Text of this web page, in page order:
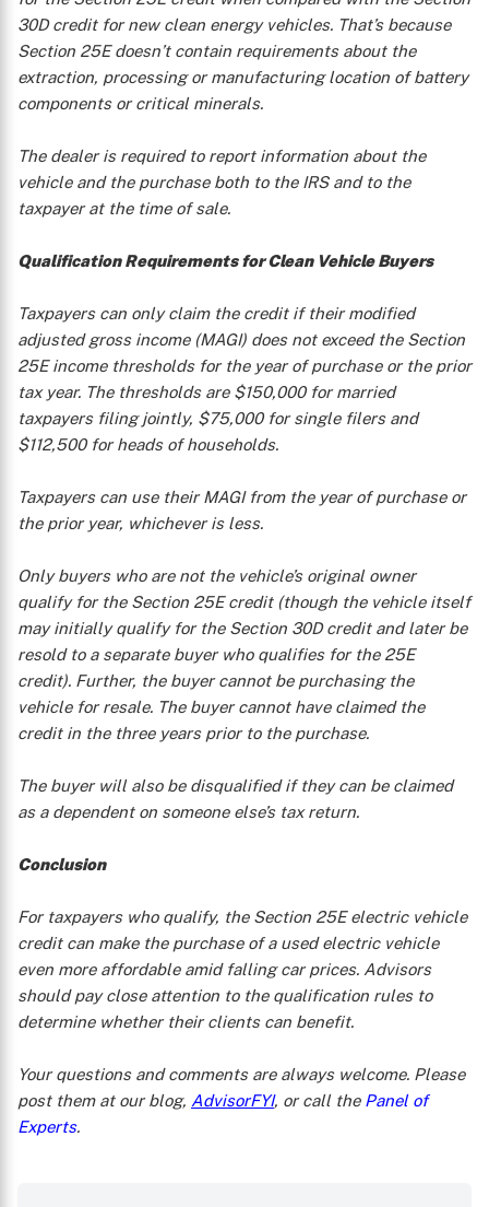
30D credit for new clean energy vehicles. That’s because
Section 25E doesn’t contain requirements about the
extraction, processing or manufacturing location of battery
components or critical minerals.
The dealer is required to report information about the
vehicle and the purchase both to the IRS and to the
taxpayer at the time of sale.
Qualification Requirements for Clean Vehicle Buyers
Taxpayers can only claim the credit if their modified
adjusted gross income (MAGI) does not exceed the Section
25E income thresholds for the year of purchase or the prior
tax year. The thresholds are $150,000 for married
taxpayers filing jointly, $75,000 for single filers and
$112,500 for heads of households.
Taxpayers can use their MAGI from the year of purchase or
the prior year, whichever is less.
Only buyers who are not the vehicle’s original owner
qualify for the Section 25E credit (though the vehicle itself
may initially qualify for the Section 30D credit and later be
resold to a separate buyer who qualifies for the 25E
credit). Further, the buyer cannot be purchasing the
vehicle for resale. The buyer cannot have claimed the
credit in the three years prior to the purchase.
The buyer will also be disqualified if they can be claimed
as a dependent on someone else’s tax return.
Conclusion
For taxpayers who qualify, the Section 25E electric vehicle
credit can make the purchase of a used electric vehicle
even more affordable amid falling car prices. Advisors
should pay close attention to the qualification rules to
determine whether their clients can benefit.
Your questions and comments are always welcome. Please
post them at our blog, AdvisorFYI, or call the Panel of
Experts.